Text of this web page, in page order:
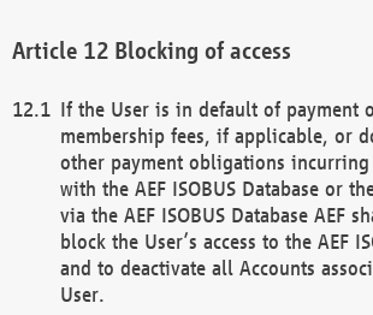
Blocking of access
If the User is in default of payment
membership fees, if applicable, or
other payment obligations
with the AEF ISOBUS Database or
via the AEF ISOBUS Database AEF
block the User’s access to the AEF
and to deactivate all Accounts
User.